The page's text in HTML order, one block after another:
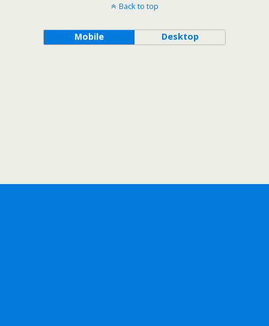
Back to top
Mobile Desktop